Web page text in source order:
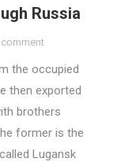
Russia
comment
the occupied
then exported
brothers
former is the
Lugansk